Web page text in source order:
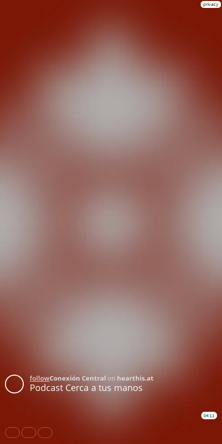
privacy
followConexión Central on hearthis.at
Podcast Cerca a tus manos
04:11
Share